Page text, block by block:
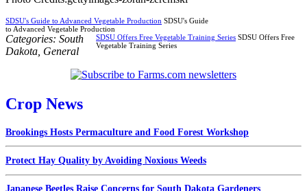
SDSU's Guide to Advanced Vegetable Production SDSU's Guide
to Advanced Vegetable Production
SDSU Offers Free Vegetable Training Series SDSU Offers Free
Vegetable Training Series
Categories: South
Dakota General
Crop News
Brookings Hosts Permaculture and Food Forest Workshop
Protect Hay Quality by Avoiding Noxious Weeds
Japanese Beetles Raise Concerns for South Dakota Gardeners